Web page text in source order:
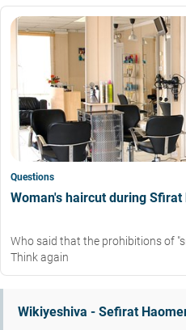
Questions
Woman's haircut during Sfirat
Who said that the prohibitions of
Think again
Wikiyeshiva - Sefirat